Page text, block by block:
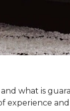
what is
experience